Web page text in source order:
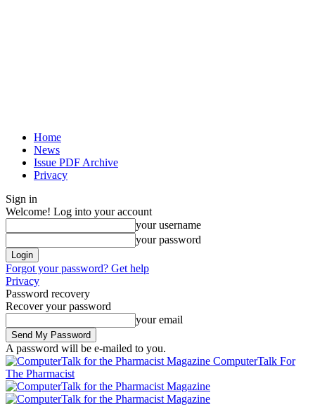
Home
News
Issue PDF Archive
Privacy
Sign in
Welcome! Log into your account
your username
your password
Forgot your password? Get help
Privacy
Password recovery
Recover your password
your email
A password will be e-mailed to you.
ComputerTalk For
The Pharmacist